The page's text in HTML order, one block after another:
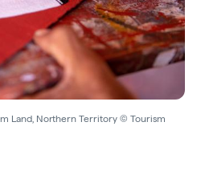
Land, Northern Territory © Tourism